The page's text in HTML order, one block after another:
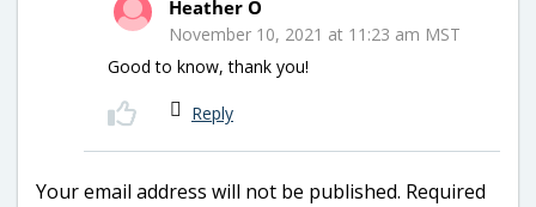
Heather O
November 10, 2021 at 11:23 am MST
Good to know, thank you!
Reply
Your email address will not be published. Required